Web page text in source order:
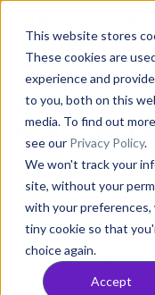
This website stores
These cookies are
experience and
to you, both on this
media. To find out
see our Privacy Policy.
We won't track your
site, without your
with your preferences,
tiny cookie so that
choice again.
Accept
Solutions
Consultancy
Customers
Resources
Most
iPad
See the App Store top
paid, free and
countries for a chosen
All categories